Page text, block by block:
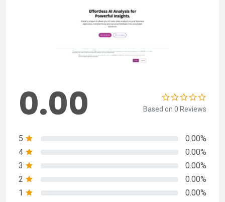
0.00 Based on 0 Reviews
5
0.00%
4
0.00%
3
0.00%
2
0.00%
1
0.00%